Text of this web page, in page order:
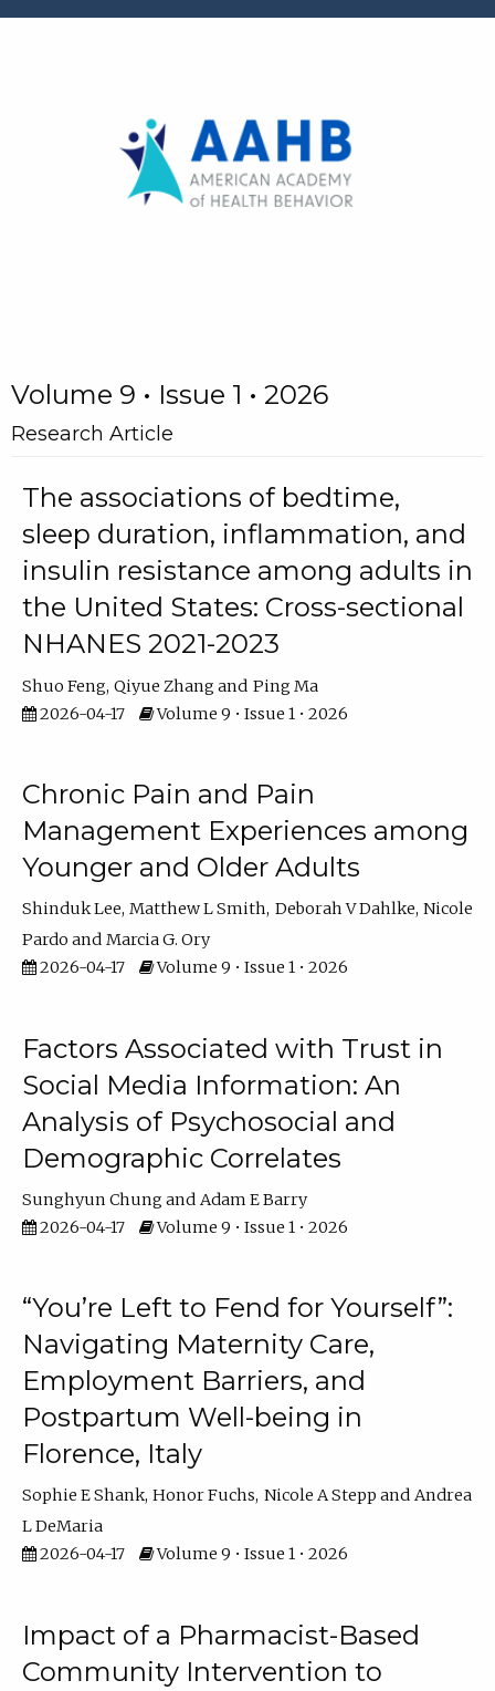
Volume 9 • Issue 1 • 2026
Research Article
The associations of bedtime,
sleep duration, inflammation, and
insulin resistance among adults in
the United States: Cross-sectional
NHANES 2021-2023
Shuo Feng Qiyue Zhang
Ping Ma
2026-04-17
Volume 9 • Issue 1 • 2026
Chronic Pain and Pain
Management Experiences among
Younger and Older Adults
Shinduk Lee Matthew L Smith Deborah V Dahlke Nicole
Pardo
Marcia G. Ory
2026-04-17
Volume 9 • Issue 1 • 2026
Factors Associated with Trust in
Social Media Information: An
Analysis of Psychosocial and
Demographic Correlates
Sunghyun Chung
Adam E Barry
2026-04-17
Volume 9 • Issue 1 • 2026
“You’re Left to Fend for Yourself”:
Navigating Maternity Care,
Employment Barriers, and
Postpartum Well-being in
Florence, Italy
Sophie E Shank Honor Fuchs Nicole A Stepp
Andrea
L DeMaria
2026-04-17
Volume 9 • Issue 1 • 2026
Impact of a Pharmacist-Based
Community Intervention to